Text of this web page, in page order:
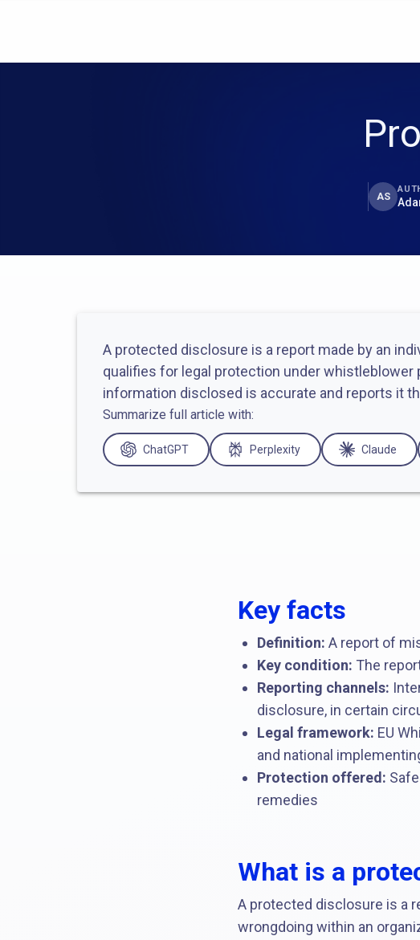
AS
A protected disclosure is a report made by an
qualifies for legal protection under
information disclosed is accurate and reports it
Summarize full article with:
ChatGPT Perplexity Claude
Key facts
Definition: A report of
Key condition: The
Reporting channels:
disclosure, in certain
Legal framework: EU
and national
Protection offered:
remedies
What is a
A protected disclosure is a
wrongdoing within an